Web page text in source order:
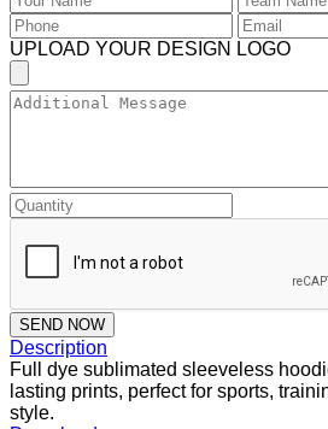
UPLOAD YOUR DESIGN LOGO
SEND NOW
Description
Full dye sublimated sleeveless
lasting prints, perfect for sports,
style.